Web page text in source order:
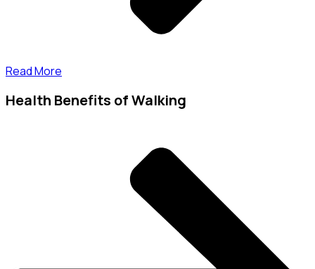
Read More
Health Benefits of Walking